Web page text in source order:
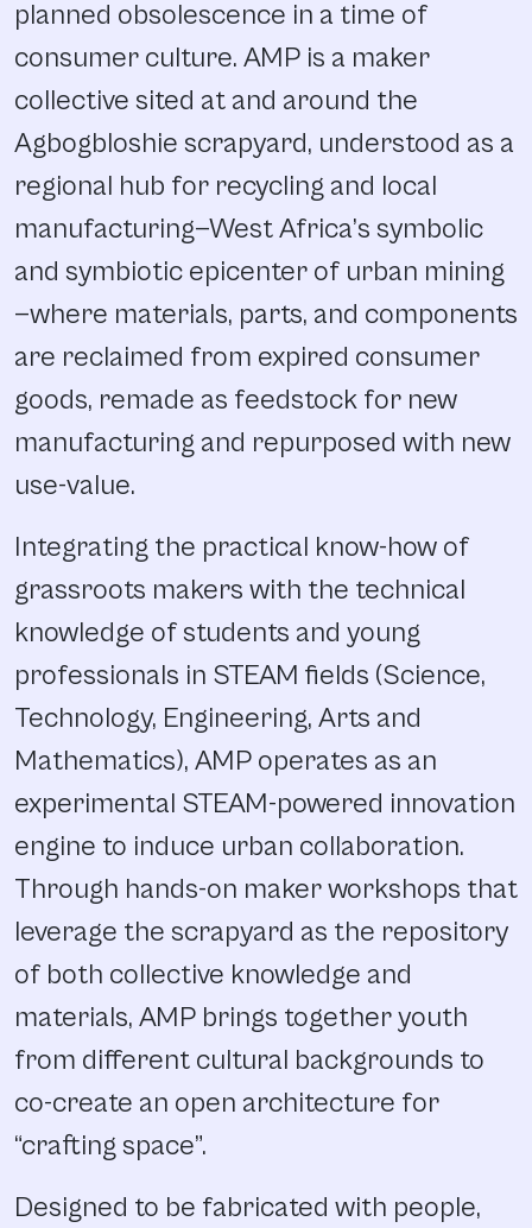
planned obsolescence in a time of
consumer culture. AMP is a maker
collective sited at and around the
Agbogbloshie scrapyard, understood as a
regional hub for recycling and local
manufacturing—West Africa’s symbolic
and symbiotic epicenter of urban mining
—where materials, parts, and components
are reclaimed from expired consumer
goods, remade as feedstock for new
manufacturing and repurposed with new
use-value.
Integrating the practical know-how of
grassroots makers with the technical
knowledge of students and young
professionals in STEAM fields (Science,
Technology, Engineering, Arts and
Mathematics), AMP operates as an
experimental STEAM-powered innovation
engine to induce urban collaboration.
Through hands-on maker workshops that
leverage the scrapyard as the repository
of both collective knowledge and
materials, AMP brings together youth
from different cultural backgrounds to
co-create an open architecture for
“crafting space”.
Designed to be fabricated with people,